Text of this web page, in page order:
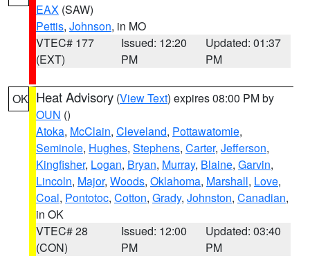
EAX (SAW)
Pettis, Johnson, in MO
VTEC# 177
(EXT)
Issued: 12:20
PM
Updated: 01:37
PM
OK Heat Advisory (View Text) expires 08:00 PM by
OUN ()
Atoka, McClain, Cleveland, Pottawatomie,
Seminole, Hughes, Stephens, Carter, Jefferson,
Kingfisher, Logan, Bryan, Murray, Blaine, Garvin,
Lincoln, Major, Woods, Oklahoma, Marshall, Love,
Coal, Pontotoc, Cotton, Grady, Johnston, Canadian,
in OK
VTEC# 28
(CON)
Issued: 12:00
PM
Updated: 03:40
PM